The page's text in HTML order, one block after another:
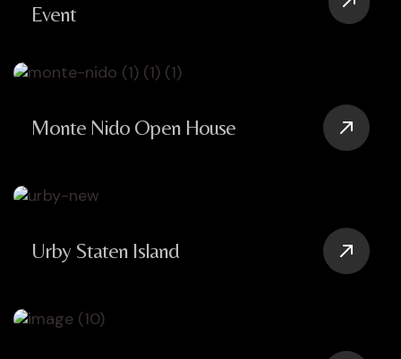
Event
Monte Nido Open House
Urby Staten Island